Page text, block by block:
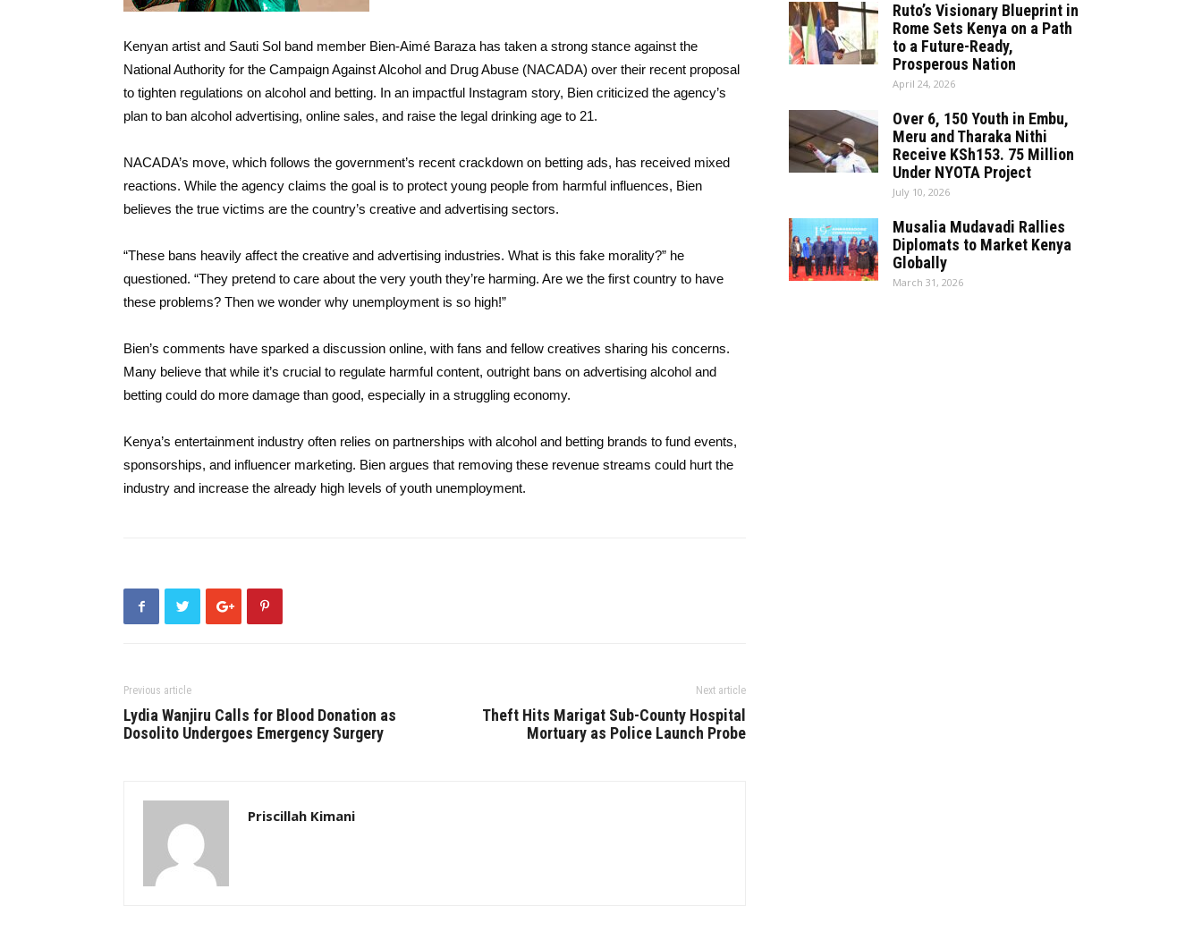
Kenyan artist and Sauti Sol band member Bien-Aimé Baraza has taken a strong stance against the
National Authority for the Campaign Against Alcohol and Drug Abuse (NACADA) over their recent proposal
to tighten regulations on alcohol and betting. In an impactful Instagram story, Bien criticized the agency’s
plan to ban alcohol advertising, online sales, and raise the legal drinking age to 21.
NACADA’s move, which follows the government’s recent crackdown on betting ads, has received mixed
reactions. While the agency claims the goal is to protect young people from harmful influences, Bien
believes the true victims are the country’s creative and advertising sectors.
“These bans heavily affect the creative and advertising industries. What is this fake morality?” he
questioned. “They pretend to care about the very youth they’re harming. Are we the first country to have
these problems? Then we wonder why unemployment is so high!”
Bien’s comments have sparked a discussion online, with fans and fellow creatives sharing his concerns.
Many believe that while it’s crucial to regulate harmful content, outright bans on advertising alcohol and
betting could do more damage than good, especially in a struggling economy.
Kenya’s entertainment industry often relies on partnerships with alcohol and betting brands to fund events,
sponsorships, and influencer marketing. Bien argues that removing these revenue streams could hurt the
industry and increase the already high levels of youth unemployment.
Previous article
Lydia Wanjiru Calls for Blood Donation as
Dosolito Undergoes Emergency Surgery
Next article
Theft Hits Marigat Sub-County Hospital
Mortuary as Police Launch Probe
Priscillah Kimani
Ruto’s Visionary Blueprint in
Rome Sets Kenya on a Path
to a Future-Ready,
Prosperous Nation
April 24, 2026
Over 6, 150 Youth in Embu,
Meru and Tharaka Nithi
Receive KSh153. 75 Million
Under NYOTA Project
July 10, 2026
Musalia Mudavadi Rallies
Diplomats to Market Kenya
Globally
March 31, 2026